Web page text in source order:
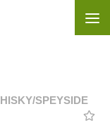
/SPEYSIDE